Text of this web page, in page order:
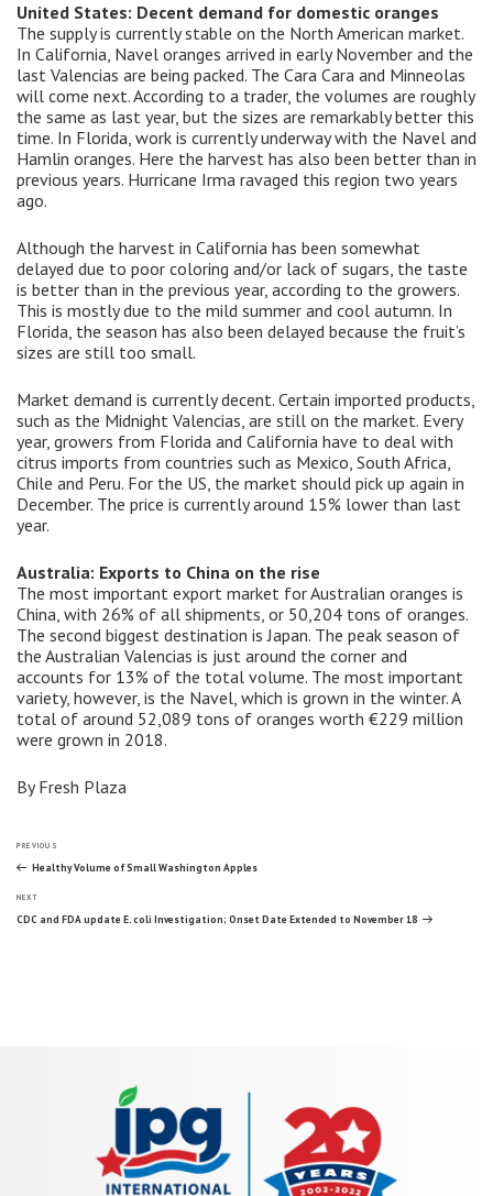
United States: Decent demand for domestic oranges
The supply is currently stable on the North American market.
In California, Navel oranges arrived in early November and the
last Valencias are being packed. The Cara Cara and Minneolas
will come next. According to a trader, the volumes are roughly
the same as last year, but the sizes are remarkably better this
time. In Florida, work is currently underway with the Navel and
Hamlin oranges. Here the harvest has also been better than in
previous years. Hurricane Irma ravaged this region two years
ago.
Although the harvest in California has been somewhat
delayed due to poor coloring and/or lack of sugars, the taste
is better than in the previous year, according to the growers.
This is mostly due to the mild summer and cool autumn. In
Florida, the season has also been delayed because the fruit’s
sizes are still too small.
Market demand is currently decent. Certain imported products,
such as the Midnight Valencias, are still on the market. Every
year, growers from Florida and California have to deal with
citrus imports from countries such as Mexico, South Africa,
Chile and Peru. For the US, the market should pick up again in
December. The price is currently around 15% lower than last
year.
Australia: Exports to China on the rise
The most important export market for Australian oranges is
China, with 26% of all shipments, or 50,204 tons of oranges.
The second biggest destination is Japan. The peak season of
the Australian Valencias is just around the corner and
accounts for 13% of the total volume. The most important
variety, however, is the Navel, which is grown in the winter. A
total of around 52,089 tons of oranges worth €229 million
were grown in 2018.
By Fresh Plaza
Post
navigation
Previous
Post
PREVIOUS
Healthy Volume of Small Washington Apples
Next
Post
NEXT
CDC and FDA update E. coli Investigation; Onset Date Extended to November 18